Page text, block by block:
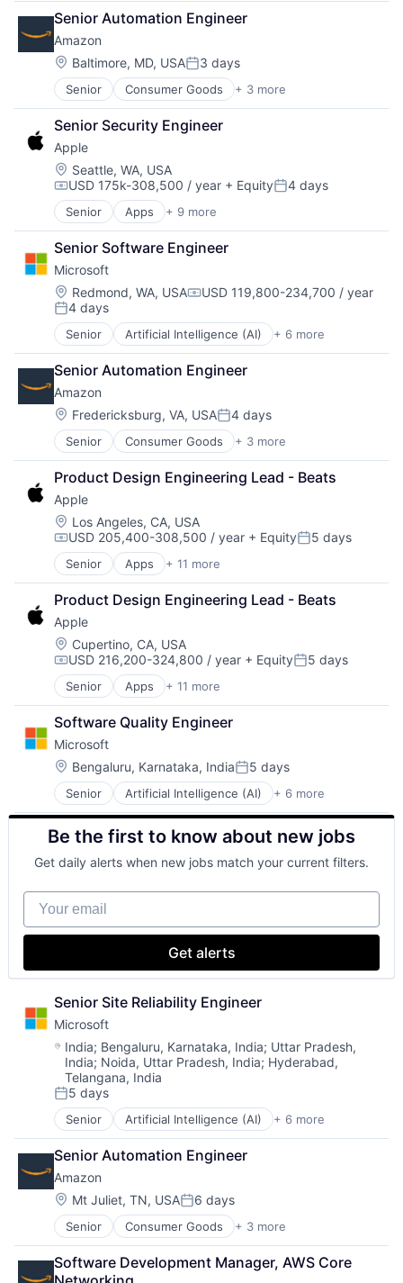
Developer Tools
DevOps
Enterprise Software
Operating Systems
Software
Senior Automation Engineer
Amazon
Location:
Baltimore, MD, USAPosted:
3 days
Senior Consumer Goods + 3 more
E-Commerce
Retail
Shopping
Senior Security Engineer
Apple
Location:
Seattle, WA, USA
Compensation:
USD 175k-308,500 / year + EquityPosted:
4 days
Senior Apps + 9 more
Artificial Intelligence (AI)
Broadcasting
Consumer Electronics
Digital Entertainment
Hardware
Mobile Devices
Operating Systems
TV
Wearables
Senior Software Engineer
Microsoft
Location:
Redmond, WA, USACompensation:
USD 119,800-234,700 / year
Posted:
4 days
Senior Artificial Intelligence (AI) + 6 more
Data Management
Developer Tools
DevOps
Enterprise Software
Operating Systems
Software
Senior Automation Engineer
Amazon
Location:
Fredericksburg, VA, USAPosted:
4 days
Senior Consumer Goods + 3 more
E-Commerce
Retail
Shopping
Product Design Engineering Lead - Beats
Apple
Location:
Los Angeles, CA, USA
Compensation:
USD 205,400-308,500 / year + EquityPosted:
5 days
Senior Apps + 11 more
Artificial Intelligence (AI)
Broadcasting
Consumer Electronics
Digital Entertainment
Foundational AI
Hardware
Media & Entertainment
Mobile Devices
Operating Systems
TV
Wearables
Product Design Engineering Lead - Beats
Apple
Location:
Cupertino, CA, USA
Compensation:
USD 216,200-324,800 / year + EquityPosted:
5 days
Senior Apps + 11 more
Artificial Intelligence (AI)
Broadcasting
Consumer Electronics
Digital Entertainment
Foundational AI
Hardware
Media & Entertainment
Mobile Devices
Operating Systems
TV
Wearables
Software Quality Engineer
Microsoft
Location:
Bengaluru, Karnataka, IndiaPosted:
5 days
Senior Artificial Intelligence (AI) + 6 more
Data Management
Developer Tools
DevOps
Enterprise Software
Operating Systems
Software
Be the first to know about new jobs
Get daily alerts when new jobs match your current filters.
Your email
Get alerts
Senior Site Reliability Engineer
Microsoft
Location:
India; Bengaluru, Karnataka, India; Uttar Pradesh,
India; Noida, Uttar Pradesh, India; Hyderabad,
Telangana, India
Posted:
5 days
Senior Artificial Intelligence (AI) + 6 more
Data Management
Developer Tools
DevOps
Enterprise Software
Operating Systems
Software
Senior Automation Engineer
Amazon
Location:
Mt Juliet, TN, USAPosted:
6 days
Senior Consumer Goods + 3 more
E-Commerce
Retail
Shopping
Software Development Manager, AWS Core